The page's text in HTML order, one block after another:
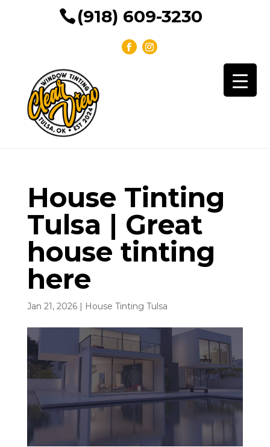
(918) 609-3230
House Tinting
Tulsa | Great
house tinting
here
Jan 21, 2026| House Tinting Tulsa